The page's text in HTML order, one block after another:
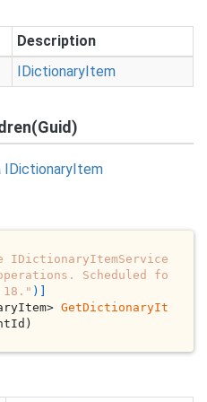
Description
IDictionaryItem
IDictionaryItem
IDictionaryItemService
Scheduled fo
18." )]
GetDictionaryIt